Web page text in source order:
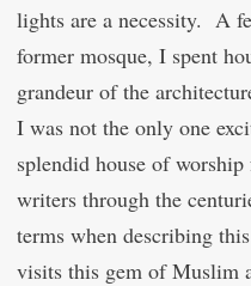
lights are a necessity. A
former mosque, I spent
grandeur of the
I was not the only one
splendid house of
writers through the
terms when describing
visits this gem of Muslim